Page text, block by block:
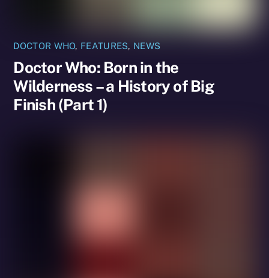
DOCTOR WHO, FEATURES, NEWS
Doctor Who: Born in the
Wilderness – a History of Big
Finish (Part 1)